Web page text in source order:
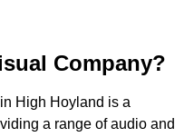
Company?
High Hoyland is a
a range of audio and